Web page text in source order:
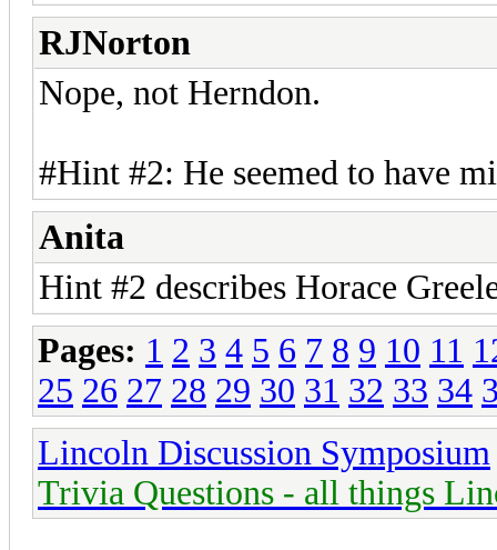
RJNorton
Nope, not Herndon.
#Hint #2: He seemed to have
Anita
Hint #2 describes Horace
Pages: 1 2 3 4 5 6 7 8 9 10 11
25 26 27 28 29 30 31 32 33 34
Lincoln Discussion Symposium
Trivia Questions - all things